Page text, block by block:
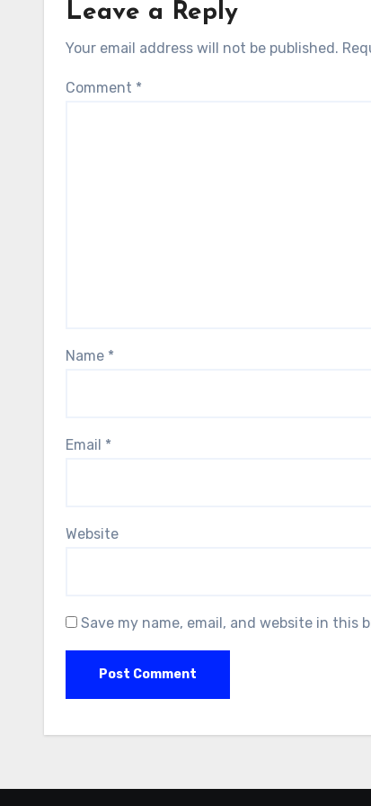
Leave a Reply
Your email address will not be published.
Comment *
Name *
Email *
Website
Save my name, email, and website in this